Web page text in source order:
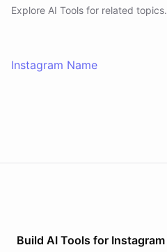
Explore AI Tools for related topics.
Instagram Name
Build AI Tools for Instagram